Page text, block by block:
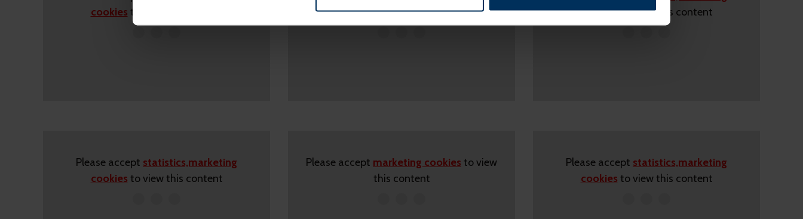
cookies to view this content
Please accept statistics,marketing
cookies to view this content
cookiesto view this content
Please accept marketing cookies to view
this content
cookiesto view this content
Please accept statistics,marketing
cookies to view this content